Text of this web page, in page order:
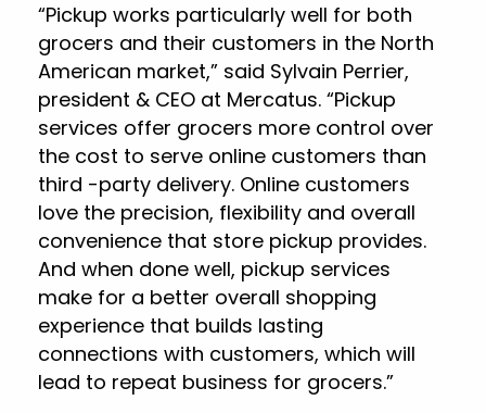
“Pickup works particularly well for both
grocers and their customers in the North
American market,” said Sylvain Perrier,
president & CEO at Mercatus. “Pickup
services offer grocers more control over
the cost to serve online customers than
third -party delivery. Online customers
love the precision, flexibility and overall
convenience that store pickup provides.
And when done well, pickup services
make for a better overall shopping
experience that builds lasting
connections with customers, which will
lead to repeat business for grocers.”